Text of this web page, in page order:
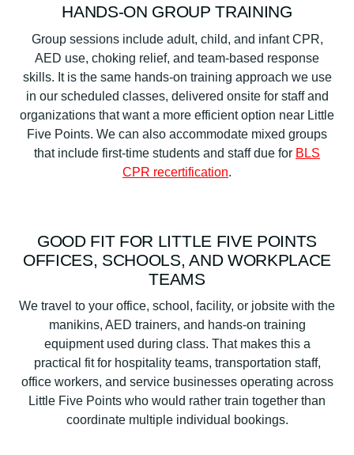
HANDS-ON GROUP TRAINING
Group sessions include adult, child, and infant CPR,
AED use, choking relief, and team-based response
skills. It is the same hands-on training approach we use
in our scheduled classes, delivered onsite for staff and
organizations that want a more efficient option near Little
Five Points. We can also accommodate mixed groups
that include first-time students and staff due for BLS
CPR recertification.
GOOD FIT FOR LITTLE FIVE POINTS
OFFICES, SCHOOLS, AND WORKPLACE
TEAMS
We travel to your office, school, facility, or jobsite with the
manikins, AED trainers, and hands-on training
equipment used during class. That makes this a
practical fit for hospitality teams, transportation staff,
office workers, and service businesses operating across
Little Five Points who would rather train together than
coordinate multiple individual bookings.